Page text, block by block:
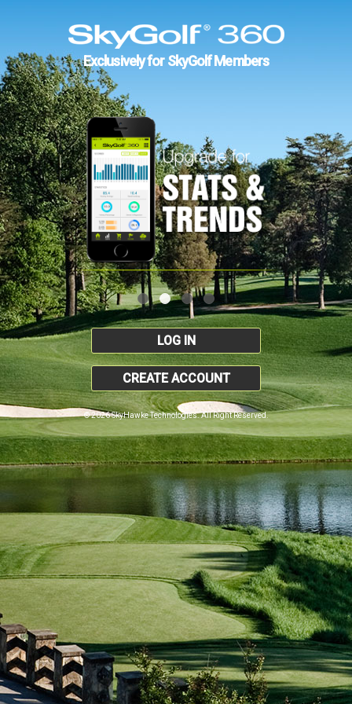
Exclusively for SkyGolf Members
LOG IN
CREATE ACCOUNT
© 2026 SkyHawke Technologies. All Right Reserved.